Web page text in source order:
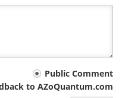
Public Comment
to AZoQuantum.com